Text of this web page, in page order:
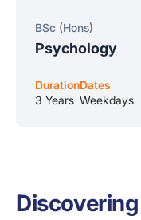
BSc (Hons)
Psychology
Duration
3 Years
Dates
Weekdays